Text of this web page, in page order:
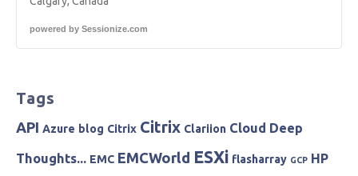
powered by Sessionize.com
Tags
API Azure blog Citrix Citrix Clariion Cloud Deep
Thoughts... EMC EMCWorld ESXi flasharray GCP HP